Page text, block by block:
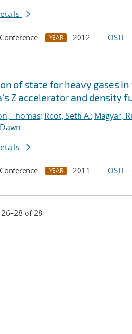
Conference YEAR 2012 OSTI
of state for heavy gases
Z accelerator and density
Thomas; Root, Seth A.; Magyar,
Conference YEAR 2011 OSTI
of 28